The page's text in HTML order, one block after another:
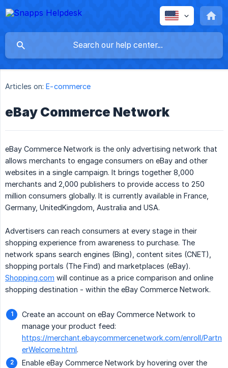
Articles on: E-commerce
eBay Commerce Network
eBay Commerce Network is the only advertising network that
allows merchants to engage consumers on eBay and other
websites in a single campaign. It brings together 8,000
merchants and 2,000 publishers to provide access to 250
million consumers globally. It is currently available in France,
Germany, UnitedKingdom, Australia and USA.
Advertisers can reach consumers at every stage in their
shopping experience from awareness to purchase. The
network spans search engines (Bing), content sites (CNET),
shopping portals (The Find) and marketplaces (eBay).
Shopping.com will continue as a price comparison and online
shopping destination - within the eBay Commerce Network.
Create an account on eBay Commerce Network to
manage your product feed:
https://merchant.ebaycommercenetwork.com/enroll/Partn
erWelcome.html.
Enable eBay Commerce Network by hovering over the